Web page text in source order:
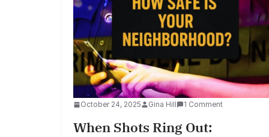
October 24, 2025 Gina Hill 1 Comment
When Shots Ring Out: